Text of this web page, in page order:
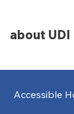
about UDI
Accessible